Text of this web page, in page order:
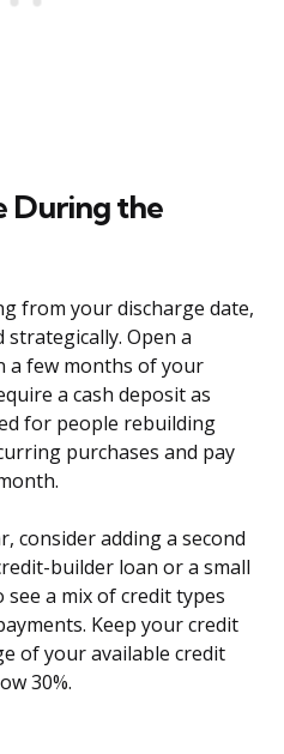
During the
from your discharge date,
Open a
a few months of your
a cash deposit as
for people rebuilding
purchases and pay
consider adding a second
builder loan or a small
a mix of credit types
Keep your credit
of your available credit
30%.